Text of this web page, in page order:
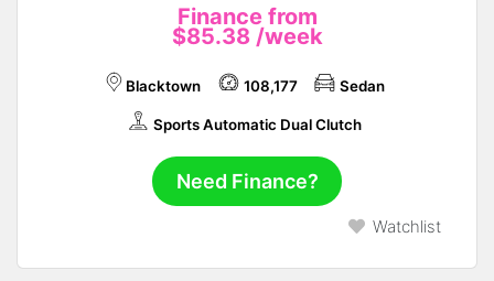
Finance from
$85.38 /week
Blacktown 108,177 Sedan
Sports Automatic Dual Clutch
Need Finance?
Watchlist